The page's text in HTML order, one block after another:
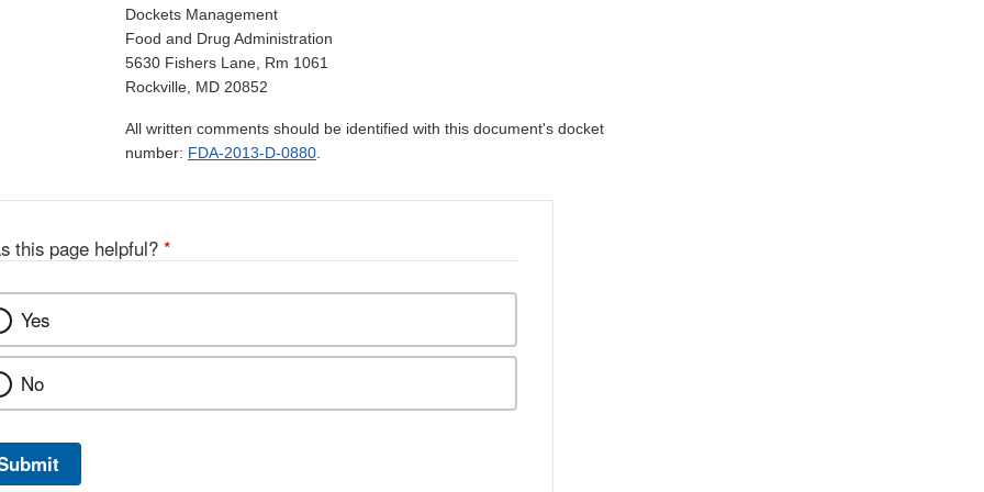
Dockets Management
Food and Drug Administration
5630 Fishers Lane, Rm 1061
Rockville, MD 20852
All written comments should be identified with this document's docket
number: FDA-2013-D-0880.
this page helpful? *
Yes
No